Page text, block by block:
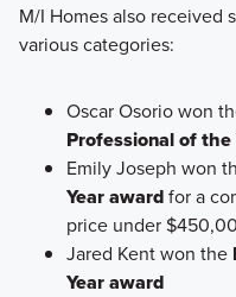
M/I Homes also received
various categories:
Oscar Osorio won
Professional of the
Emily Joseph won
Year awardfor a
price under
Jared Kent won the
Year award